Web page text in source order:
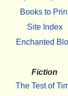
Books to
Site Index
Enchanted
Fiction
The Test of